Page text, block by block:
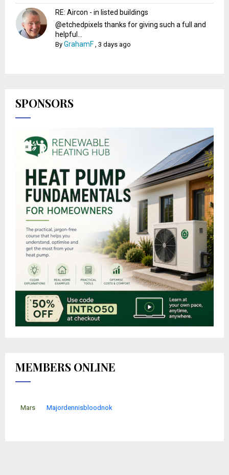
RE: Aircon - in listed buildings
@etchedpixels thanks for giving such a full and
helpful...
ByGrahamF ,3 days ago
SPONSORS
MEMBERS ONLINE
Mars Majordennisbloodnok